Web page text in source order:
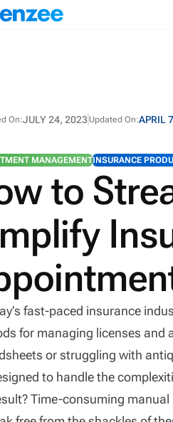
On:JULY 24, 2023 Updated On:APRIL
MANAGEMENTINSURANCE
to
fast-paced insurance
for managing licenses and
or struggling with
to handle the
Time-consuming